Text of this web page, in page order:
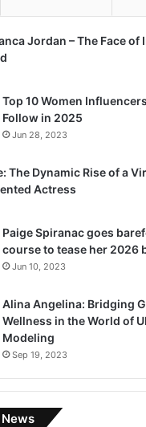
Jordan – The Face
Top 10 Women
Follow in 2025
Jun 28, 2023
The Dynamic Rise of a
Actress
Paige Spiranac goes
course to tease her 2026
Jun 10, 2023
Alina Angelina: Bridging
Wellness in the World of
Modeling
Sep 19, 2023